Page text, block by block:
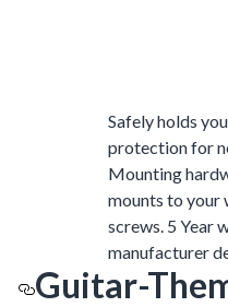
Safely holds
protection for
Mounting
mounts to your
screws. 5 Year
manufacturer
Guitar-